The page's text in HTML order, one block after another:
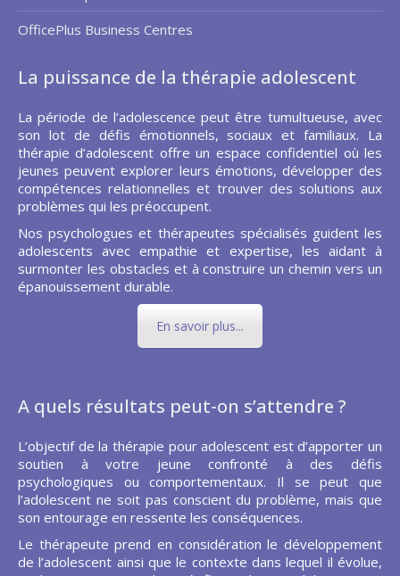
OfficePlus Business Centres
La puissance de la thérapie adolescent
La période de l’adolescence peut être tumultueuse, avec
son lot de défis émotionnels, sociaux et familiaux. La
thérapie d’adolescent offre un espace confidentiel où les
jeunes peuvent explorer leurs émotions, développer des
compétences relationnelles et trouver des solutions aux
problèmes qui les préoccupent.
Nos psychologues et thérapeutes spécialisés guident les
adolescents avec empathie et expertise, les aidant à
surmonter les obstacles et à construire un chemin vers un
épanouissement durable.
En savoir plus...
A quels résultats peut-on s’attendre ?
L’objectif de la thérapie pour adolescent est d’apporter un
soutien à votre jeune confronté à des défis
psychologiques ou comportementaux. Il se peut que
l’adolescent ne soit pas conscient du problème, mais que
son entourage en ressente les conséquences.
Le thérapeute prend en considération le développement
de l’adolescent ainsi que le contexte dans lequel il évolue,